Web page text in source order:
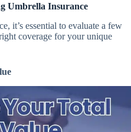
Umbrella Insurance
it’s essential to evaluate a few
coverage for your unique